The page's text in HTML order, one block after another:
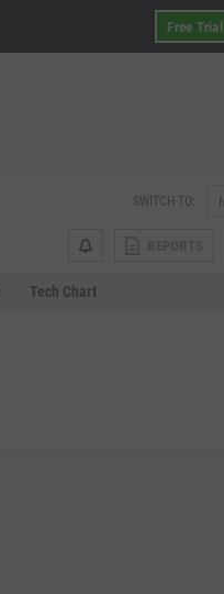
Free Trial
SWITCH TO:
Tech Chart